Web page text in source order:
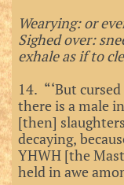
Wearying: or
Sighed over:
exhale as if to
14. “‘But
there is a male
[then]
decaying,
YHWH [the
held in awe